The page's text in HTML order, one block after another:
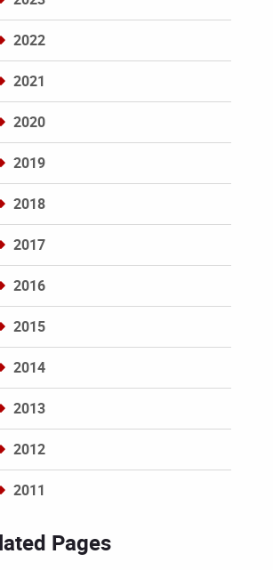
2022
2021
2020
2019
2018
2017
2016
2015
2014
2013
2012
2011
Pages